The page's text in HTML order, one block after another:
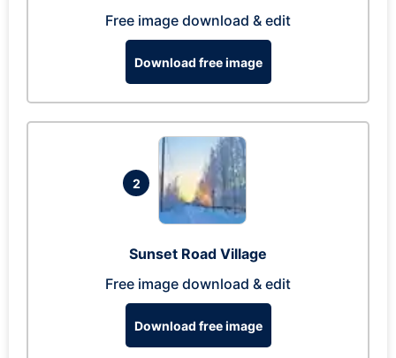
Free image download & edit
Download free image
2
Sunset Road Village
Free image download & edit
Download free image